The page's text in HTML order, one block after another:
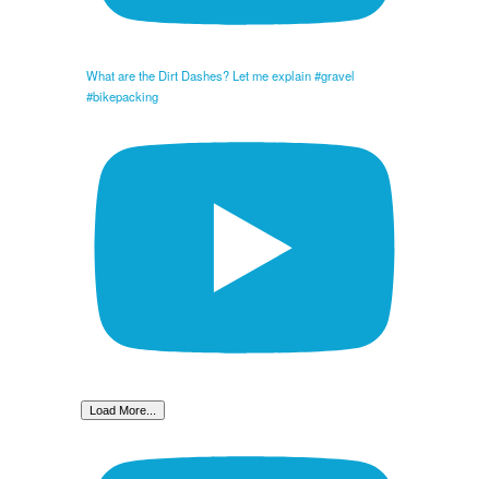
What are the Dirt Dashes? Let me explain #gravel
#bikepacking
Load More...